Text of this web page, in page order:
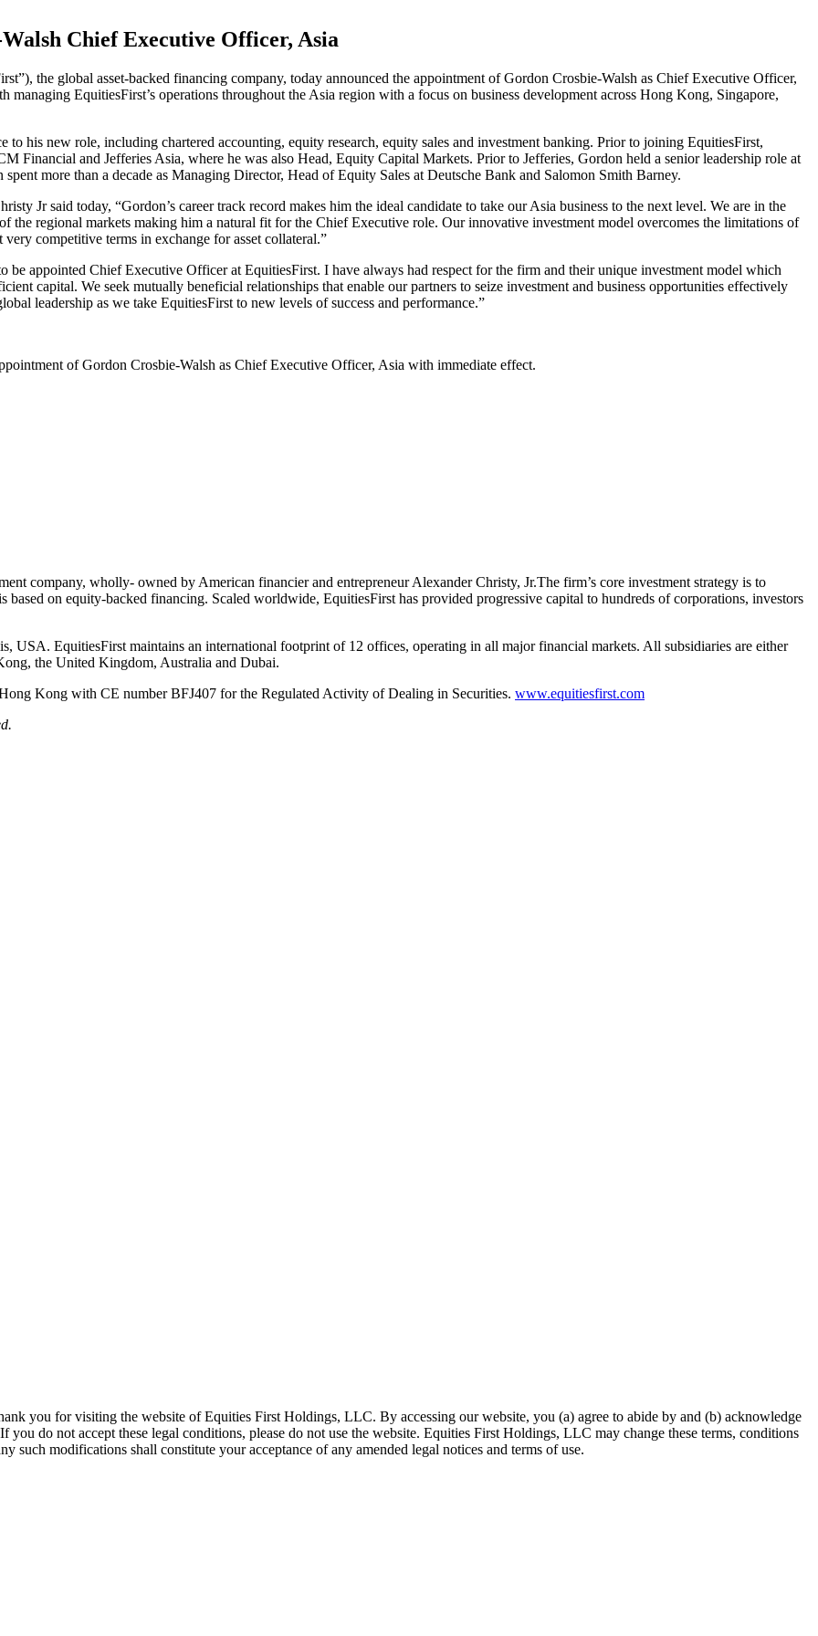
Chief Executive Officer, Asia
the global asset-backed financing company, today announced the appointment of Gordon Crosbie-Walsh as Chief Executive Officer,
EquitiesFirst’s operations throughout the Asia region with a focus on business development across Hong Kong, Singapore,
to his new role, including chartered accounting, equity research, equity sales and investment banking. Prior to joining EquitiesFirst,
Financial and Jefferies Asia, where he was also Head, Equity Capital Markets. Prior to Jefferies, Gordon held a senior leadership role at
more than a decade as Managing Director, Head of Equity Sales at Deutsche Bank and Salomon Smith Barney.
Jr said today, “Gordon’s career track record makes him the ideal candidate to take our Asia business to the next level. We are in the
the regional markets making him a natural fit for the Chief Executive role. Our innovative investment model overcomes the limitations of
competitive terms in exchange for asset collateral.”
appointed Chief Executive Officer at EquitiesFirst. I have always had respect for the firm and their unique investment model which
capital. We seek mutually beneficial relationships that enable our partners to seize investment and business opportunities effectively
leadership as we take EquitiesFirst to new levels of success and performance.”
of Gordon Crosbie-Walsh as Chief Executive Officer, Asia with immediate effect.
company, wholly- owned by American financier and entrepreneur Alexander Christy, Jr.The firm’s core investment strategy is to
on equity-backed financing. Scaled worldwide, EquitiesFirst has provided progressive capital to hundreds of corporations, investors
USA. EquitiesFirst maintains an international footprint of 12 offices, operating in all major financial markets. All subsidiaries are either
the United Kingdom, Australia and Dubai.
Kong with CE number BFJ407 for the Regulated Activity of Dealing in Securities. www.equitiesfirst.com
you for visiting the website of Equities First Holdings, LLC. By accessing our website, you (a) agree to abide by and (b) acknowledge
do not accept these legal conditions, please do not use the website. Equities First Holdings, LLC may change these terms, conditions
such modifications shall constitute your acceptance of any amended legal notices and terms of use.